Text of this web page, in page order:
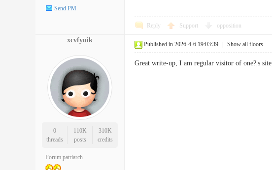
Send PM
Reply Support opposition
xcvfyuik
0
threads
110K
posts
310K
credits
Forum patriarch
Published in 2026-4-6 19:03:39 Show all floors
Great write-up, I am regular visitor of one?¦s